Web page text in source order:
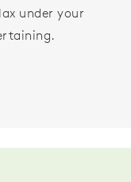
under your